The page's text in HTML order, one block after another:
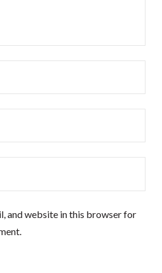
and website in this browser for